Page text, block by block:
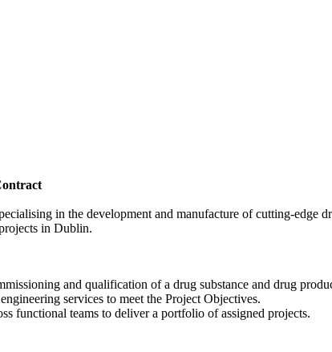
in the development and manufacture of cutting-edge
in Dublin.
and qualification of a drug substance and drug
services to meet the Project Objectives.
functional teams to deliver a portfolio of assigned projects.